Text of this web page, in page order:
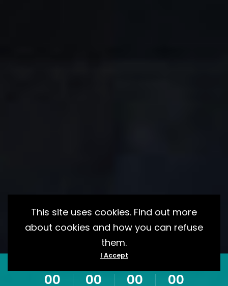
00 00 00 00
This site uses cookies. Find out more
about cookies and how you can refuse
them.
I Accept